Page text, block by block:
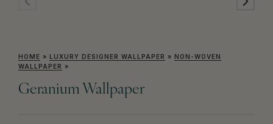
HOME » LUXURY DESIGNER WALLPAPER » NON-WOVEN
WALLPAPER »
Geranium Wallpaper